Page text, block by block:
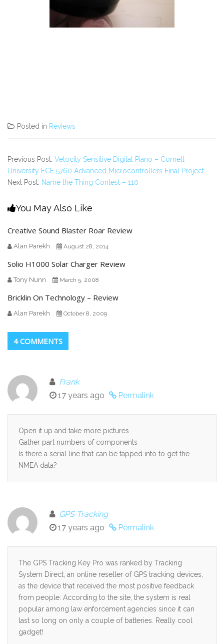
Posted in Reviews
Previous Post: Velocity Sensitive Digital Piano – Cornell
University ECE 5760 Advanced Microcontrollers Final Project
Next Post: Name the Thing Contest – 110
You May Also Like
Creative Sound Blaster Roar Review
Alan Parekh August 28, 2014
Solio H1000 Solar Charger Review
Tony Nunn March 5, 2008
Bricklin On Technology – Review
Alan Parekh October 8, 2009
4 COMMENTS
Frank
17 years ago
Permalink
Open it up and take more pictures
Gather part numbers of components
Is there a serial line that can be tapped into to get the
NMEA data?
GPS Tracking
17 years ago
Permalink
The GPS Tracking Key Pro was ranked by Tracking
System Direct, an online reseller of GPS tracking devices,
as the device that received the most positive feedback
from people. According to the site, the system is real
popular among law enforcement agencies since it can
last so long on only a couple of batteries. Really cool
gadget!